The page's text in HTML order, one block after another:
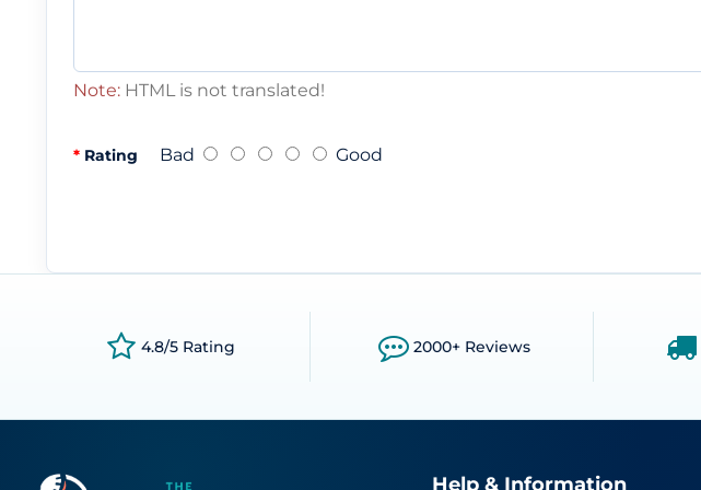
Note: HTML is not translated!
Rating Bad Good
4.8/5 Rating 2000+ Reviews
Help & Information